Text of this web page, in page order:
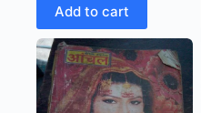
Add to cart